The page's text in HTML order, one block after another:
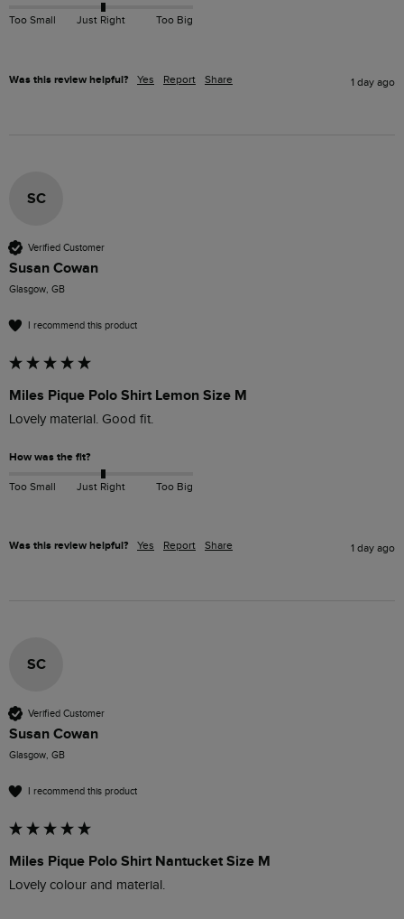
Too Small Just Right Too Big
Was this review helpful? Yes Report Share 1 day ago
SC
Verified Customer
Susan Cowan
Glasgow, GB
I recommend this product
Miles Pique Polo Shirt Lemon Size M
Lovely material. Good fit.
How was the fit?
Too Small Just Right Too Big
Was this review helpful? Yes Report Share 1 day ago
SC
Verified Customer
Susan Cowan
Glasgow, GB
I recommend this product
Miles Pique Polo Shirt Nantucket Size M
Lovely colour and material.